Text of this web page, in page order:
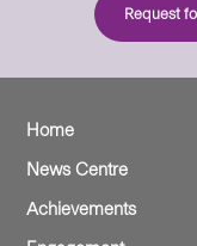
Request
Home
News Centre
Achievements